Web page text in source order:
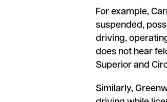
For example,
suspended,
driving,
does not hear
Superior and
Similarly,